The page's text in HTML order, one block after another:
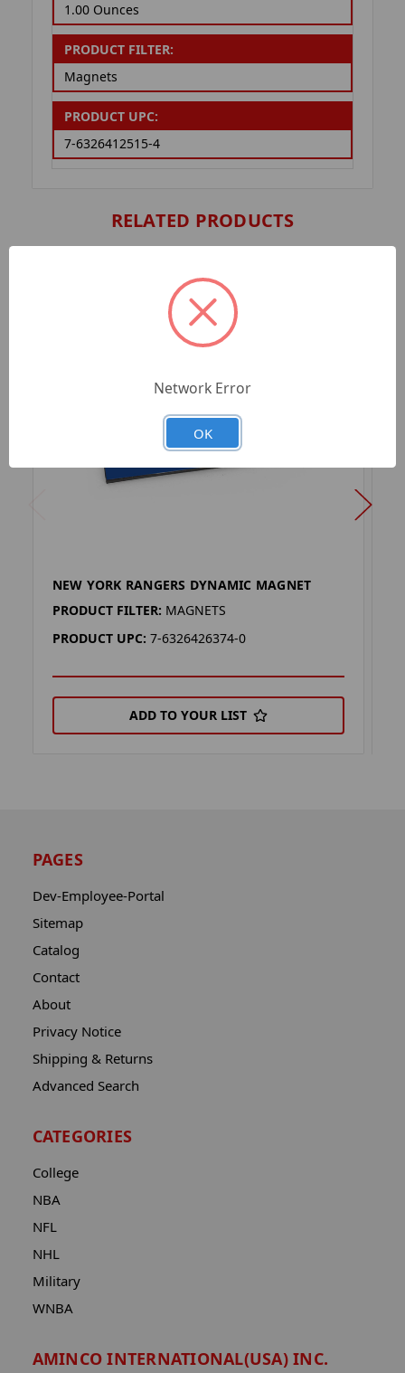
1.00 Ounces
PRODUCT FILTER:
Magnets
PRODUCT UPC:
7-6326412515-4
RELATED PRODUCTS
NEW YORK RANGERS DYNAMIC MAGNET
PRODUCT FILTER: MAGNETS
PRODUCT UPC: 7-6326426374-0
ADD TO YOUR LIST
PAGES
Dev-Employee-Portal
Sitemap
Catalog
Contact
About
Privacy Notice
Shipping & Returns
Advanced Search
CATEGORIES
College
NBA
NFL
NHL
Military
WNBA
AMINCO INTERNATIONAL(USA) INC.
Network Error
OK